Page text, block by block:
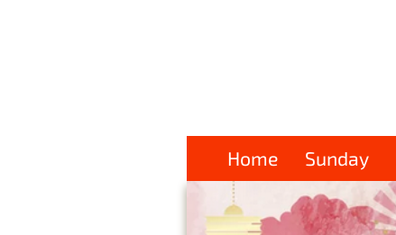
Home Sunday